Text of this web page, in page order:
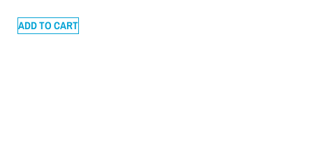
ADD TO CART